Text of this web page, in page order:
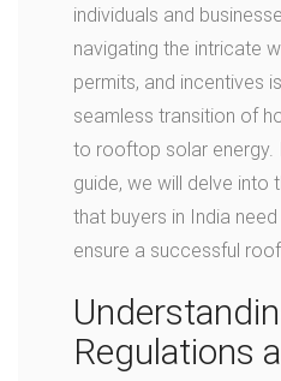
individuals and
navigating the intricate
permits, and incentives
seamless transition of
to rooftop solar energy.
guide, we will delve into
that buyers in India
ensure a successful
Regulations